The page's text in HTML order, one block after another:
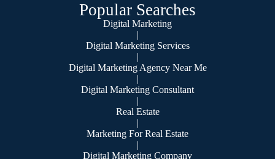
Popular Searches
Digital Marketing
|
Digital Marketing Services
|
Digital Marketing Agency Near Me
|
Digital Marketing Consultant
|
Real Estate
|
Marketing For Real Estate
|
Digital Marketing Company